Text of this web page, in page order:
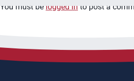
You must be logged in to post a